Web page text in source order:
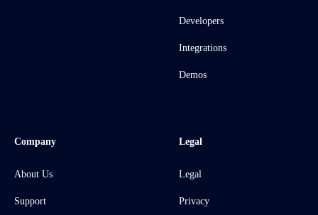
Developers
Integrations
Demos
Company
About Us
Support
Legal
Legal
Privacy